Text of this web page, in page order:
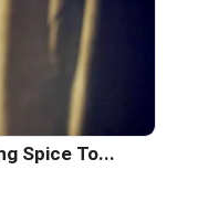
Spice To...